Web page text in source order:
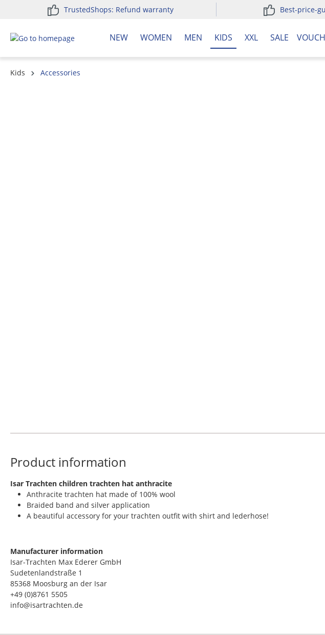
Skip to main navigation
TrustedShops: Refund warranty Best-price-
NEW WOMEN MEN KIDS XXL SALE
Kids
Accessories
Product information
​Isar Trachten children trachten hat anthracite
Anthracite trachten hat made of 100% wool
Braided band and silver application
A beautiful accessory for your trachten outfit with shirt and lederhose!
Manufacturer information
Isar-Trachten Max Ederer GmbH
Sudetenlandstraße 1
85368 Moosburg an der Isar
+49 (0)8761 5505
info@isartrachten.de